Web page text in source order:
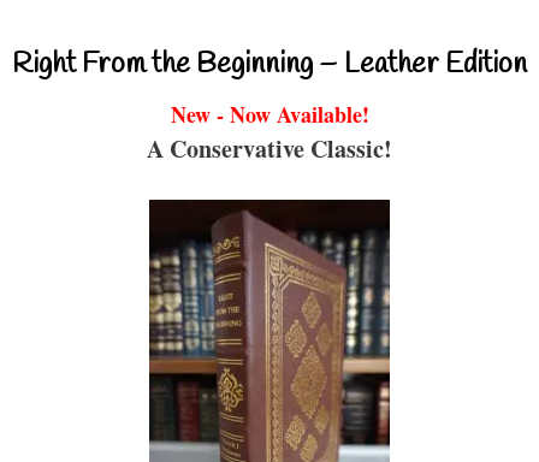
Right From the Beginning – Leather Edition
New - Now Available!
A Conservative Classic!